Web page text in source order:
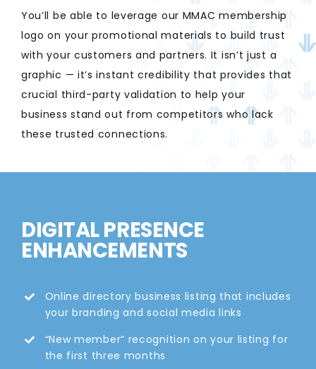
You’ll be able to leverage our MMAC membership
logo on your promotional materials to build trust
with your customers and partners. It isn’t just a
graphic — it’s instant credibility that provides that
crucial third-party validation to help your
business stand out from competitors who lack
these trusted connections.
DIGITAL PRESENCE
ENHANCEMENTS
Online directory business listing that includes
your branding and social media links
“New member” recognition on your listing for
the first three months